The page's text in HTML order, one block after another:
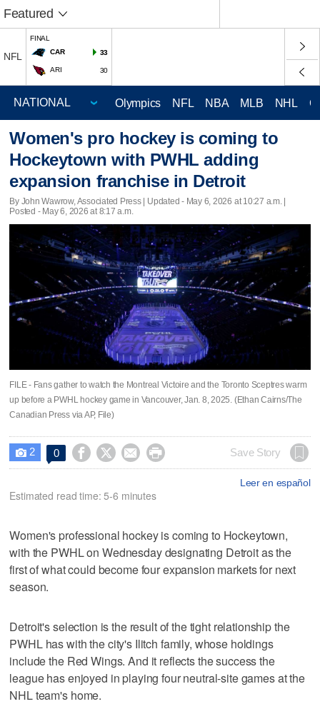
Featured
NFL
FINAL
CAR
33
ARI 30
Olympics NFL NBA MLB NHL
Women's pro hockey is coming to
Hockeytown with PWHL adding
expansion franchise in Detroit
By John Wawrow, Associated Press | Updated - May 6, 2026 at 10:27 a.m. |
Posted - May 6, 2026 at 8:17 a.m.
FILE - Fans gather to watch the Montreal Victoire and the Toronto Sceptres warm
up before a PWHL hockey game in Vancouver, Jan. 8, 2025. (Ethan Cairns/The
Canadian Press via AP, File)
 2 0     Save Story
Leer en español
Estimated read time: 5-6 minutes
Women's professional hockey is coming to Hockeytown,
with the PWHL on Wednesday designating Detroit as the
first of what could become four expansion markets for next
season.
Detroit's selection is the result of the tight relationship the
PWHL has with the city's Ilitch family, whose holdings
include the Red Wings. And it reflects the success the
league has enjoyed in playing four neutral-site games at the
NHL team's home.